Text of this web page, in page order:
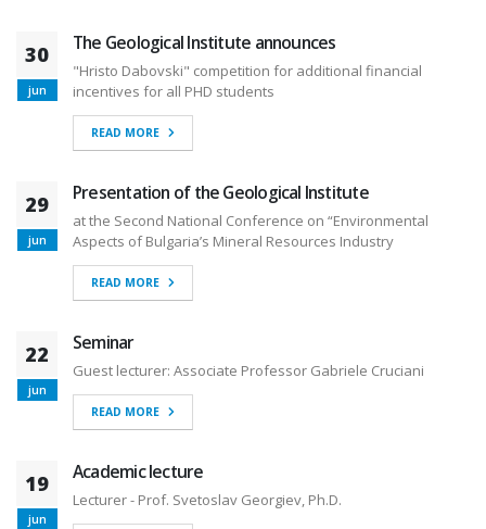
30
jun
The Geological Institute announces
"Hristo Dabovski" competition for additional financial
incentives for all PHD students
READ MORE
29
jun
Presentation of the Geological Institute
at the Second National Conference on “Environmental
Aspects of Bulgaria’s Mineral Resources Industry
READ MORE
22
jun
Seminar
Guest lecturer: Associate Professor Gabriele Cruciani
READ MORE
19
jun
Academic lecture
Lecturer - Prof. Svetoslav Georgiev, Ph.D.